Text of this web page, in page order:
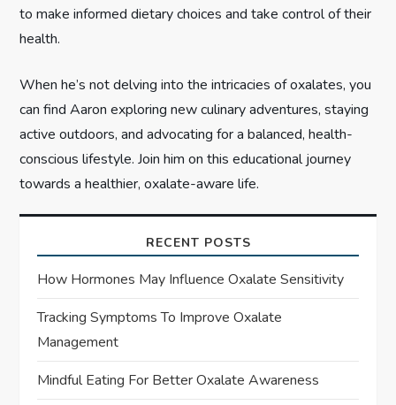
to make informed dietary choices and take control of their
health.
When he’s not delving into the intricacies of oxalates, you
can find Aaron exploring new culinary adventures, staying
active outdoors, and advocating for a balanced, health-
conscious lifestyle. Join him on this educational journey
towards a healthier, oxalate-aware life.
RECENT POSTS
How Hormones May Influence Oxalate Sensitivity
Tracking Symptoms To Improve Oxalate
Management
Mindful Eating For Better Oxalate Awareness